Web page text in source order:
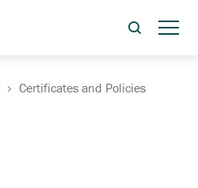
Certificates and Policies